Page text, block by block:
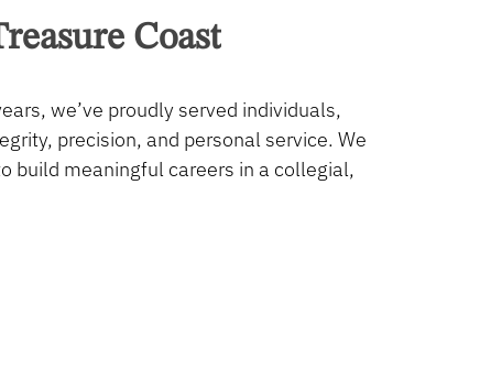
Coast
we’ve proudly served individuals,
precision, and personal service. We
build meaningful careers in a collegial,